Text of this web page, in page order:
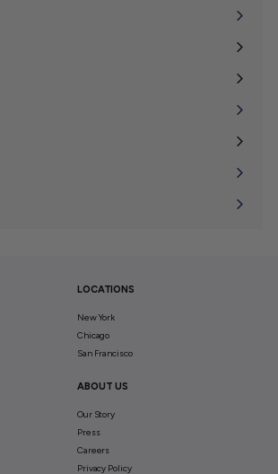
LOCATIONS
New York
Chicago
San Francisco
ABOUT US
Our Story
Press
Careers
Privacy Policy